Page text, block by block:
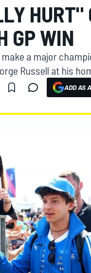
HURT"
GP WIN
a major
Russell at his
ADD AS